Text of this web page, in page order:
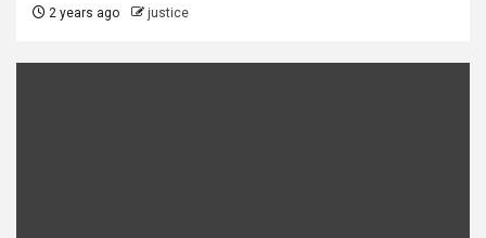
2 years ago justice